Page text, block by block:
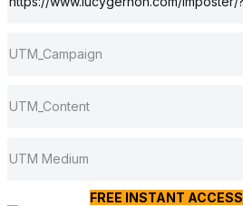
FREE INSTANT ACCESS